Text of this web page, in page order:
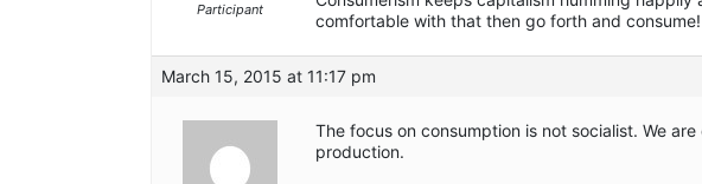
Participant
comfortable with that then go forth and consume!
March 15, 2015 at 11:17 pm
The focus on consumption is not socialist. We
production.